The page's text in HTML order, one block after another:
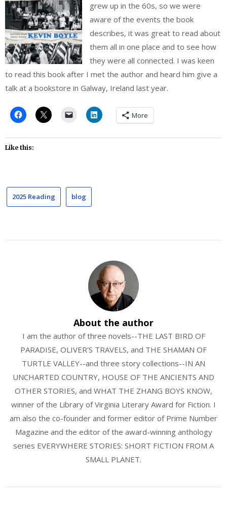
grew up in the 60s, so we were
aware of the events the book
describes, it was great to read about
them all in one place and to see how
they were all connected. I was keen
to read this book after I met the author and heard him give a
talk at a bookstore in Galway, Ireland last year.
More
Like this:
2025 Reading blog
About the author
I am the author of three novels--THE LAST BIRD OF
PARADISE, OLIVER'S TRAVELS, and THE SHAMAN OF
TURTLE VALLEY--and three story collections--IN AN
UNCHARTED COUNTRY, HOUSE OF THE ANCIENTS AND
OTHER STORIES, and WHAT THE ZHANG BOYS KNOW,
winner of the Library of Virginia Literary Award for Fiction. I
am also the co-founder and former editor of Prime Number
Magazine and the editor of the award-winning anthology
series EVERYWHERE STORIES: SHORT FICTION FROM A
SMALL PLANET.